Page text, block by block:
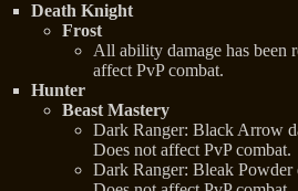
Death Knight
Frost
All ability damage has been
affect PvP combat.
Hunter
Beast Mastery
Dark Ranger: Black Arrow
Does not affect PvP combat.
Dark Ranger: Bleak Powder